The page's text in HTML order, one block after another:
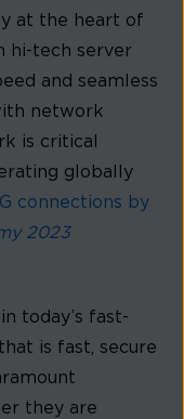
at the heart of
hi-tech server
and seamless
network
is critical
globally
connections by
2023
today’s fast-
is fast, secure
they are